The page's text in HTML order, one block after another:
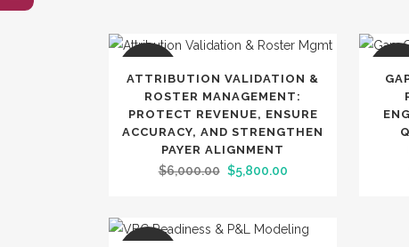
SALE
ATTRIBUTION VALIDATION &
ROSTER MANAGEMENT:
PROTECT REVENUE, ENSURE
ACCURACY, AND STRENGTHEN
PAYER ALIGNMENT
$6,000.00 Original
$5,800.00Current
$5,800.00.